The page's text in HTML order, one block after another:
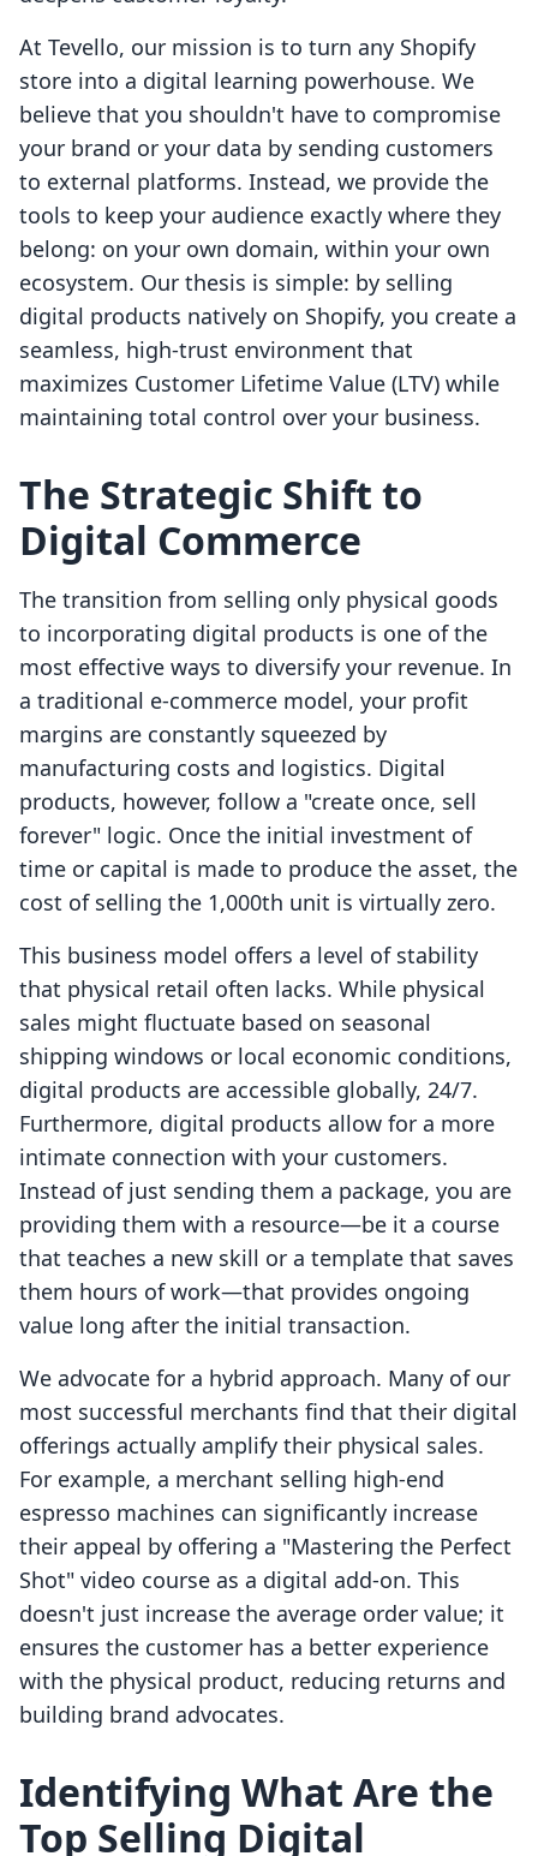
At Tevello, our mission is to turn any Shopify
store into a digital learning powerhouse. We
believe that you shouldn't have to compromise
your brand or your data by sending customers
to external platforms. Instead, we provide the
tools to keep your audience exactly where they
belong: on your own domain, within your own
ecosystem. Our thesis is simple: by selling
digital products natively on Shopify, you create a
seamless, high-trust environment that
maximizes Customer Lifetime Value (LTV) while
maintaining total control over your business.
The Strategic Shift to
Digital Commerce
The transition from selling only physical goods
to incorporating digital products is one of the
most effective ways to diversify your revenue. In
a traditional e-commerce model, your profit
margins are constantly squeezed by
manufacturing costs and logistics. Digital
products, however, follow a "create once, sell
forever" logic. Once the initial investment of
time or capital is made to produce the asset, the
cost of selling the 1,000th unit is virtually zero.
This business model offers a level of stability
that physical retail often lacks. While physical
sales might fluctuate based on seasonal
shipping windows or local economic conditions,
digital products are accessible globally, 24/7.
Furthermore, digital products allow for a more
intimate connection with your customers.
Instead of just sending them a package, you are
providing them with a resource—be it a course
that teaches a new skill or a template that saves
them hours of work—that provides ongoing
value long after the initial transaction.
We advocate for a hybrid approach. Many of our
most successful merchants find that their digital
offerings actually amplify their physical sales.
For example, a merchant selling high-end
espresso machines can significantly increase
their appeal by offering a "Mastering the Perfect
Shot" video course as a digital add-on. This
doesn't just increase the average order value; it
ensures the customer has a better experience
with the physical product, reducing returns and
building brand advocates.
Identifying What Are the
Top Selling Digital